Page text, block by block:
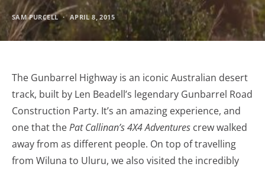
SAM PURCELL APRIL 8, 2015
The Gunbarrel Highway is an iconic Australian desert
track, built by Len Beadell’s legendary Gunbarrel Road
Construction Party. It’s an amazing experience, and
one that thePat Callinan’s 4X4 Adventures crew walked
away from as different people. On top of travelling
from Wiluna to Uluru, we also visited the incredibly